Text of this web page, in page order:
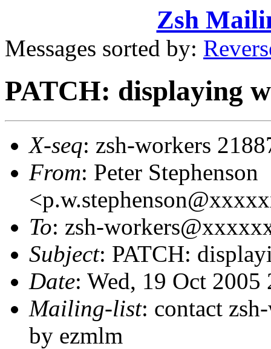
Zsh
Messages sorted by:
PATCH: displaying
X-seq: zsh-workers
From: Peter Stephenson
To: zsh-
Subject: PATCH:
Date: Wed, 19 Oct
Mailing-list: contact
by ezmlm